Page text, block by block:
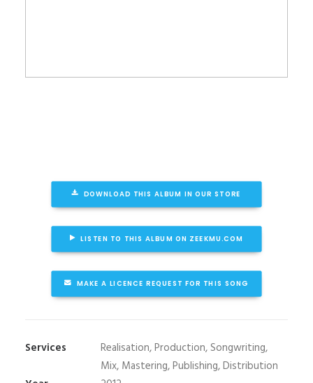
DOWNLOAD THIS ALBUM IN OUR STORE
LISTEN TO THIS ALBUM ON ZEEKMU.COM
MAKE A LICENCE REQUEST FOR THIS SONG
Services
Realisation, Production, Songwriting,
Mix, Mastering, Publishing, Distribution